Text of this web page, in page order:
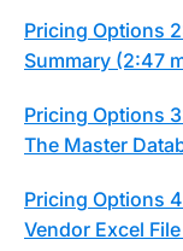
Pricing Options
Summary (2:47
Pricing Options
The Master
Pricing Options
Vendor Excel